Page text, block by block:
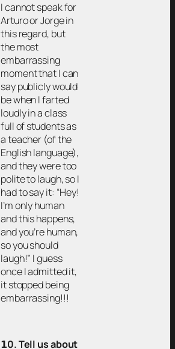
I cannot speak for
Arturo or Jorge in
this regard, but
the most
embarrassing
moment that I can
say publicly would
be when I farted
loudly in a class
full of students as
a teacher (of the
English language),
and they were too
polite to laugh, so I
had to say it: “Hey!
I’m only human
and this happens,
and you’re human,
so you should
laugh!” I guess
once I admitted it,
it stopped being
embarrassing!!!
𝟭0. Tell us about